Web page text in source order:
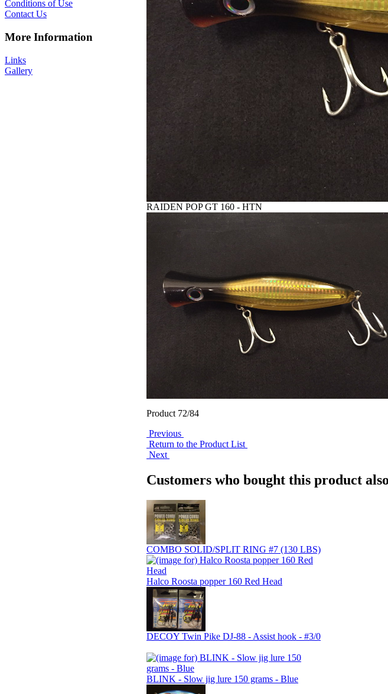
Conditions of Use
Contact Us
More Information
Links
Gallery
RAIDEN POP GT 160 - HTN
Product 72/84
Previous
Return to the Product List
Next
Customers who bought this product
COMBO SOLID/SPLIT RING #7 (130 LBS)
Halco Roosta popper 160 Red Head
DECOY Twin Pike DJ-88 - Assist hook - #3/0
BLINK - Slow jig lure 150 grams - Blue